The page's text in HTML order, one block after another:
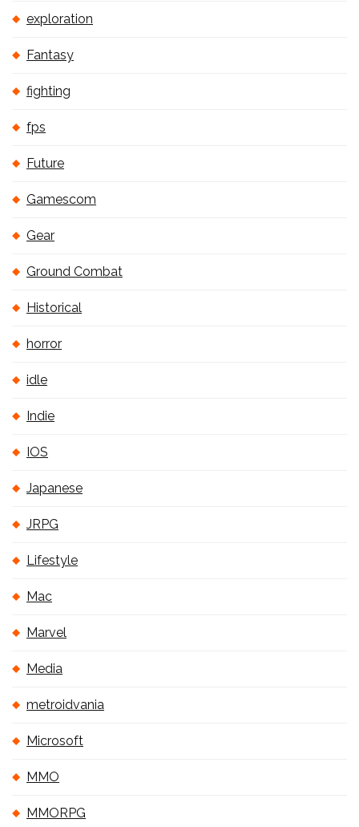
exploration
Fantasy
fighting
fps
Future
Gamescom
Gear
Ground Combat
Historical
horror
idle
Indie
IOS
Japanese
JRPG
Lifestyle
Mac
Marvel
Media
metroidvania
Microsoft
MMO
MMORPG